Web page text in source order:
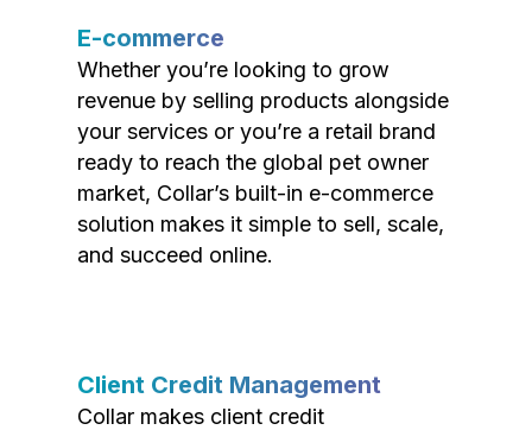
E-commerce
Whether you’re looking to grow
revenue by selling products alongside
your services or you’re a retail brand
ready to reach the global pet owner
market, Collar’s built-in e-commerce
solution makes it simple to sell, scale,
and succeed online.
Client Credit Management
Collar makes client credit